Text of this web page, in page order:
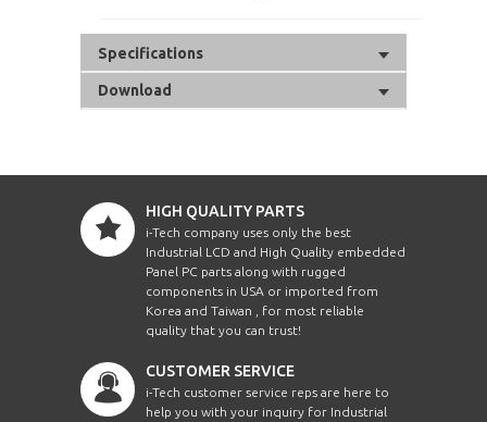
Specifications
Download
HIGH QUALITY PARTS
i-Tech company uses only the best
Industrial LCD and High Quality embedded
Panel PC parts along with rugged
components in USA or imported from
Korea and Taiwan , for most reliable
quality that you can trust!
CUSTOMER SERVICE
i-Tech customer service reps are here to
help you with your inquiry for Industrial